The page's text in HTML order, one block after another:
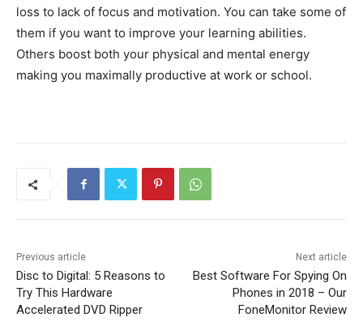
loss to lack of focus and motivation. You can take some of
them if you want to improve your learning abilities.
Others boost both your physical and mental energy
making you maximally productive at work or school.
Previous article
Disc to Digital: 5 Reasons to
Try This Hardware
Accelerated DVD Ripper
Next article
Best Software For Spying On
Phones in 2018 – Our
FoneMonitor Review